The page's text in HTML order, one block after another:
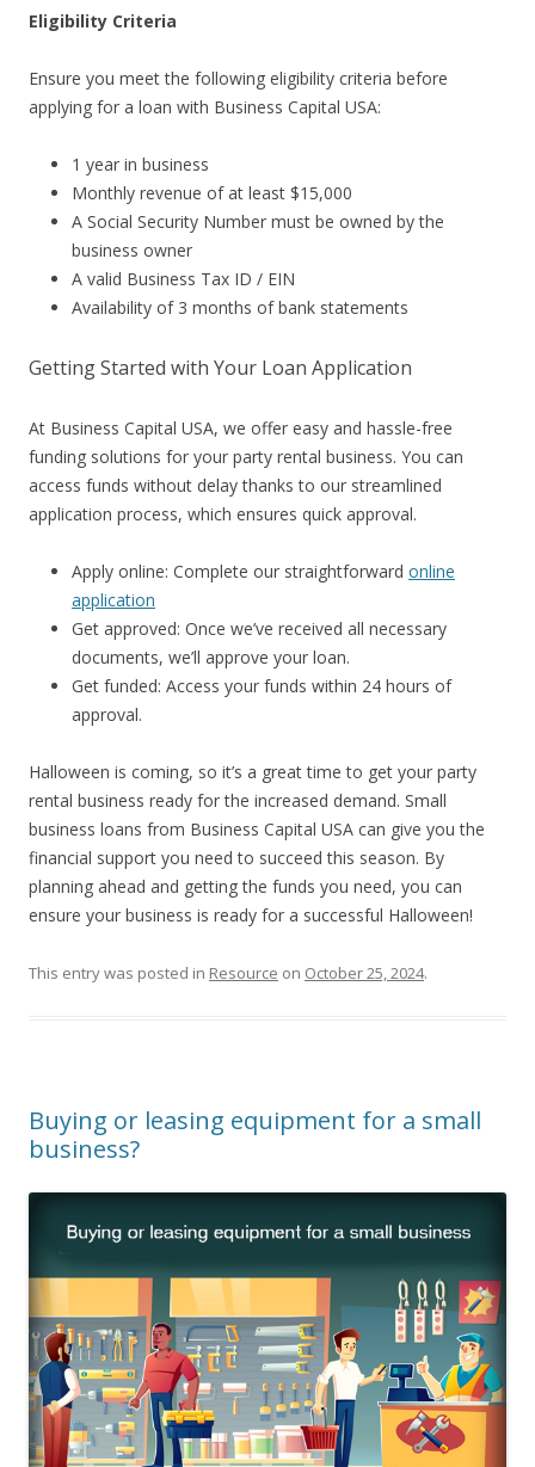
Eligibility Criteria
Ensure you meet the following eligibility criteria before
applying for a loan with Business Capital USA:
1 year in business
Monthly revenue of at least $15,000
A Social Security Number must be owned by the
business owner
A valid Business Tax ID / EIN
Availability of 3 months of bank statements
Getting Started with Your Loan Application
At Business Capital USA, we offer easy and hassle-free
funding solutions for your party rental business. You can
access funds without delay thanks to our streamlined
application process, which ensures quick approval.
Apply online: Complete our straightforward online
application
Get approved: Once we’ve received all necessary
documents, we’ll approve your loan.
Get funded: Access your funds within 24 hours of
approval.
Halloween is coming, so it’s a great time to get your party
rental business ready for the increased demand. Small
business loans from Business Capital USA can give you the
financial support you need to succeed this season. By
planning ahead and getting the funds you need, you can
ensure your business is ready for a successful Halloween!
This entry was posted in Resource on October 25, 2024.
Buying or leasing equipment for a small
business?